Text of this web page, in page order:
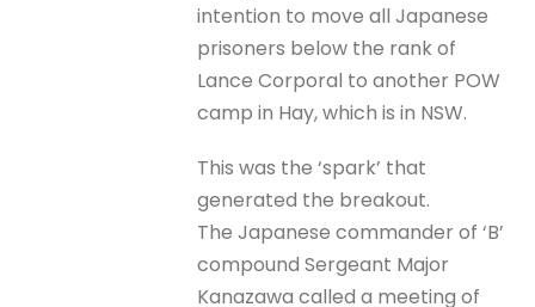
intention to move all Japanese
prisoners below the rank of
Lance Corporal to another POW
camp in Hay, which is in NSW.
This was the ‘spark’ that
generated the breakout.
The Japanese commander of ‘B’
compound Sergeant Major
Kanazawa called a meeting of